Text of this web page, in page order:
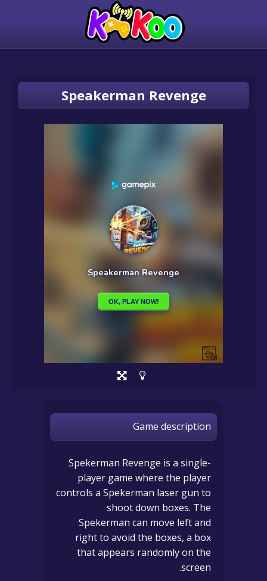
Speakerman Revenge
Game description
Spekerman Revenge is a single-
player game where the player
controls a Spekerman laser gun to
shoot down boxes. The
Spekerman can move left and
right to avoid the boxes, a box
that appears randomly on the
screen.